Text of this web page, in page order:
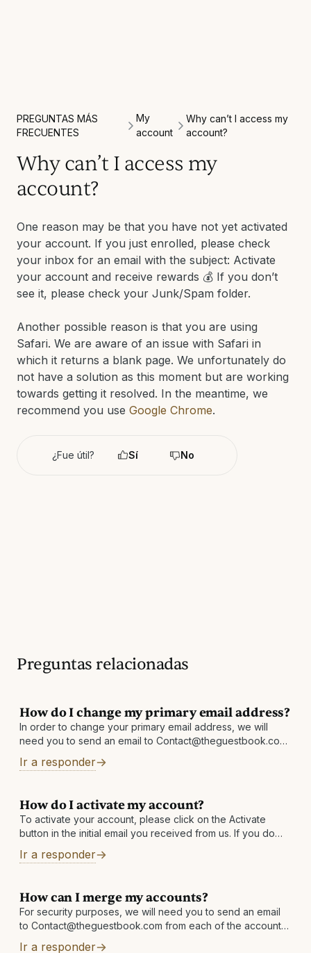
PREGUNTAS MÁS
FRECUENTES
My
account
Why can’t I access my
account?
Why can’t I access my
account?
One reason may be that you have not yet activated
your account. If you just enrolled, please check
your inbox for an email with the subject: Activate
your account and receive rewards 💰 If you don’t
see it, please check your Junk/Spam folder.
Another possible reason is that you are using
Safari. We are aware of an issue with Safari in
which it returns a blank page. We unfortunately do
not have a solution as this moment but are working
towards getting it resolved. In the meantime, we
recommend you use Google Chrome.
¿Fue útil? Sí No
Preguntas relacionadas
How do I change my primary email address?
In order to change your primary email address, we will
need you to send an email to Contact@theguestbook.com
emailaddress1@email.com must email
Ir a responder
How do I activate my account?
To activate your account, please click on the Activate
button in the initial email you received from us. If you do
Ir a responder
How can I merge my accounts?
For security purposes, we will need you to send an email
to Contact@theguestbook.com from each of the accounts,
Ir a responder